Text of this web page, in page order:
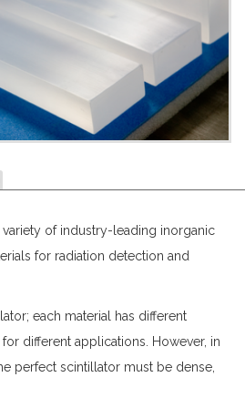
variety of industry-leading inorganic
for radiation detection and
each material has different
different applications. However, in
perfect scintillator must be dense,